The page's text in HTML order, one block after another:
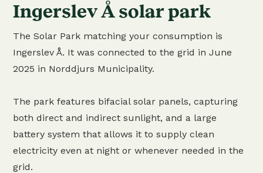
Ingerslev Å solar park
The Solar Park matching your consumption is
Ingerslev Å. It was connected to the grid in June
2025 in Norddjurs Municipality.
The park features bifacial solar panels, capturing
both direct and indirect sunlight, and a large
battery system that allows it to supply clean
electricity even at night or whenever needed in the
grid.